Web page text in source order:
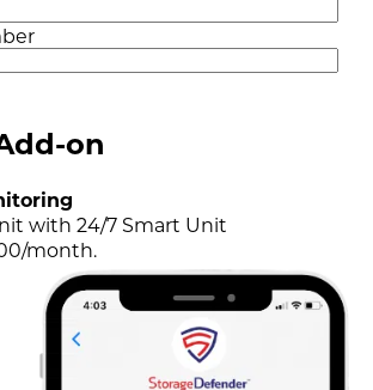
on
with 24/7 Smart Unit
month.